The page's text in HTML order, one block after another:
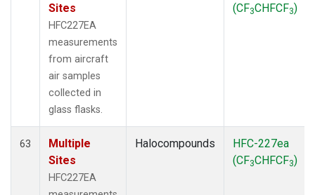
Sites
HFC227EA
measurements
from aircraft
air samples
collected in
glass flasks.
(CF3CHFCF3)
63
Multiple
Sites
HFC227EA
Halocompounds
HFC-227ea
(CF3CHFCF3)